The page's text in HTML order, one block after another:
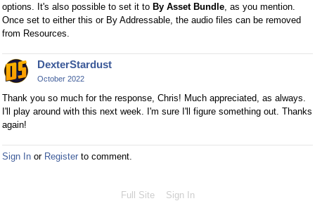
options. It's also possible to set it to By Asset Bundle , as you mention.
Once set to either this or By Addressable, the audio files can be removed
from Resources.
DexterStardust
October 2022
Thank you so much for the response, Chris! Much appreciated, as always.
I'll play around with this next week. I'm sure I'll figure something out. Thanks
again!
Sign In or Register to comment.
Full Site Sign In